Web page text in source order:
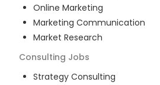
Online Marketing
Marketing Communication
Market Research
Consulting Jobs
Strategy Consulting